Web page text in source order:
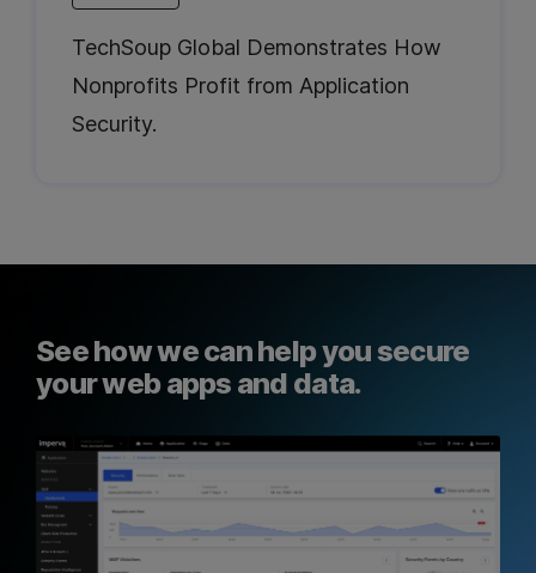
TechSoup Global Demonstrates How
Nonprofits Profit from Application
Security.
See how we can help you secure
your web apps and data.